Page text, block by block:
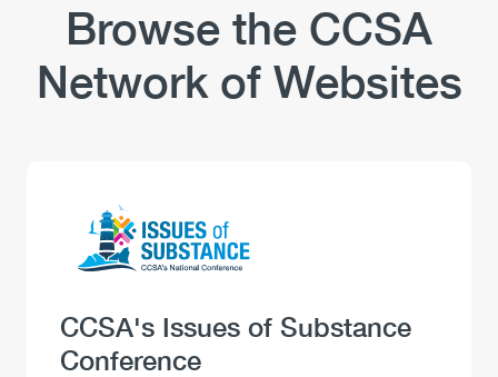
Browse the CCSA
Network of Websites
Image
Heading
CCSA's Issues of Substance
Conference